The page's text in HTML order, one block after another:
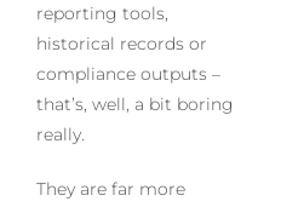
reporting tools,
historical records or
compliance outputs –
that’s, well, a bit boring
really.
They are far more